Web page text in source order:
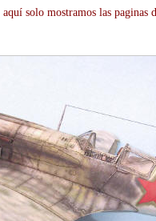
solo mostramos las paginas